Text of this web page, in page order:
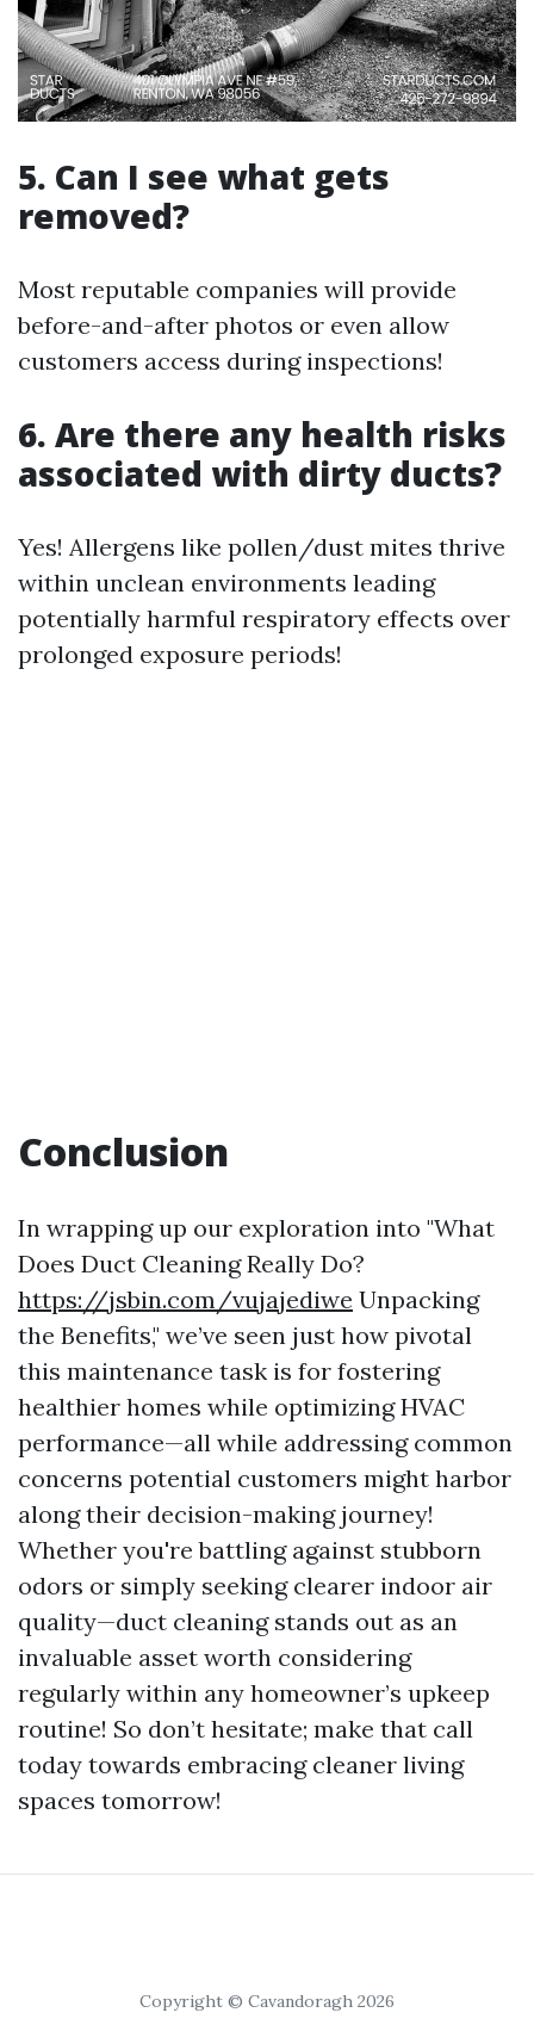
5. Can I see what gets
removed?
Most reputable companies will provide
before-and-after photos or even allow
customers access during inspections!
6. Are there any health risks
associated with dirty ducts?
Yes! Allergens like pollen/dust mites thrive
within unclean environments leading
potentially harmful respiratory effects over
prolonged exposure periods!
Conclusion
In wrapping up our exploration into "What
Does Duct Cleaning Really Do?
https://jsbin.com/vujajediwe Unpacking
the Benefits," we’ve seen just how pivotal
this maintenance task is for fostering
healthier homes while optimizing HVAC
performance—all while addressing common
concerns potential customers might harbor
along their decision-making journey!
Whether you're battling against stubborn
odors or simply seeking clearer indoor air
quality—duct cleaning stands out as an
invaluable asset worth considering
regularly within any homeowner’s upkeep
routine! So don’t hesitate; make that call
today towards embracing cleaner living
spaces tomorrow!
Copyright © Cavandoragh 2026